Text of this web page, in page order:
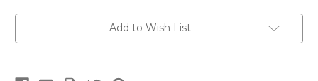
Add to Wish List